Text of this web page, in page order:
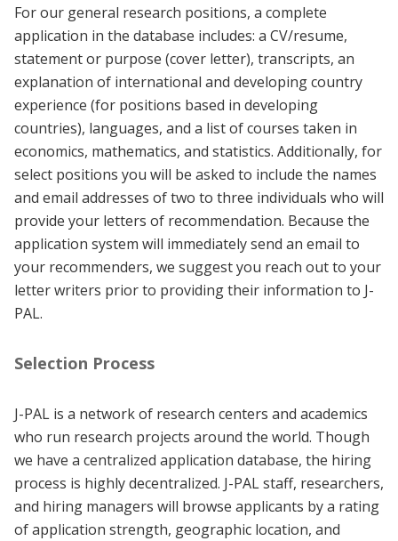
For our general research positions, a complete
application in the database includes: a CV/resume,
statement or purpose (cover letter), transcripts, an
explanation of international and developing country
experience (for positions based in developing
countries), languages, and a list of courses taken in
economics, mathematics, and statistics. Additionally, for
select positions you will be asked to include the names
and email addresses of two to three individuals who will
provide your letters of recommendation. Because the
application system will immediately send an email to
your recommenders, we suggest you reach out to your
letter writers prior to providing their information to J-
PAL.
Selection Process
J-PAL is a network of research centers and academics
who run research projects around the world. Though
we have a centralized application database, the hiring
process is highly decentralized. J-PAL staff, researchers,
and hiring managers will browse applicants by a rating
of application strength, geographic location, and